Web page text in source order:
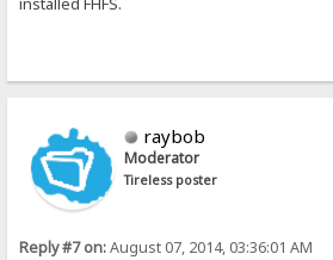
raybob
Moderator
Tireless poster
Reply #7 on:August 07, 2014, 03:36:01 AM